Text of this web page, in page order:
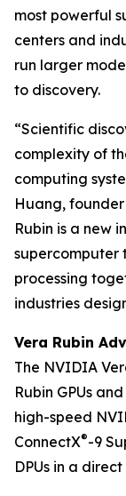
most powerful
centers and
run larger
to discovery.
“Scientific
complexity of
computing
Huang,
Rubin is a new
supercomputer
processing
industries
Vera Rubin
The NVIDIA
Rubin GPUs
high-speed
ConnectX®-9
DPUs in a